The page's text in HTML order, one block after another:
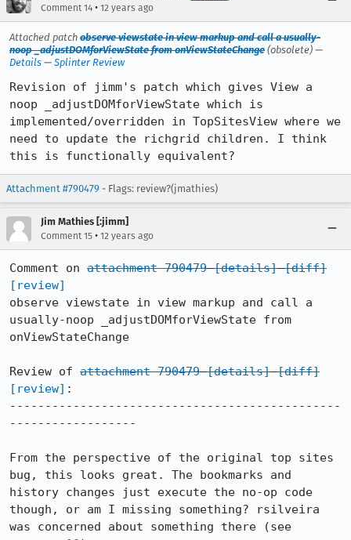
Comment 14 • 12 years ago
Attached patch observe viewstate in view markup and call a usually-
noop _adjustDOMforViewState from onViewStateChange (obsolete) —
Details — Splinter Review
Revision of jimm's patch which gives View a
noop _adjustDOMforViewState which is
implemented/overridden in TopSitesView where we
need to update the richgrid children. I think
this is functionally equivalent?
Attachment #790479 - Flags: review?(jmathies)
Jim Mathies [:jimm]
Comment 15 • 12 years ago
Comment on attachment 790479 [details] [diff]
[review]
observe viewstate in view markup and call a
usually-noop _adjustDOMforViewState from
onViewStateChange
Review of attachment 790479 [details] [diff]
[review] :
-----------------------------------------------
------------------
From the perspective of the original top sites
bug, this looks great. The bookmarks and
history changes just execute the no-op code
though, or am I missing something? rsilveira